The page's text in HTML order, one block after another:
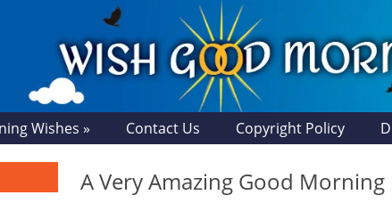
Wishes » Contact Us Copyright Policy
A Very Amazing Good Morning